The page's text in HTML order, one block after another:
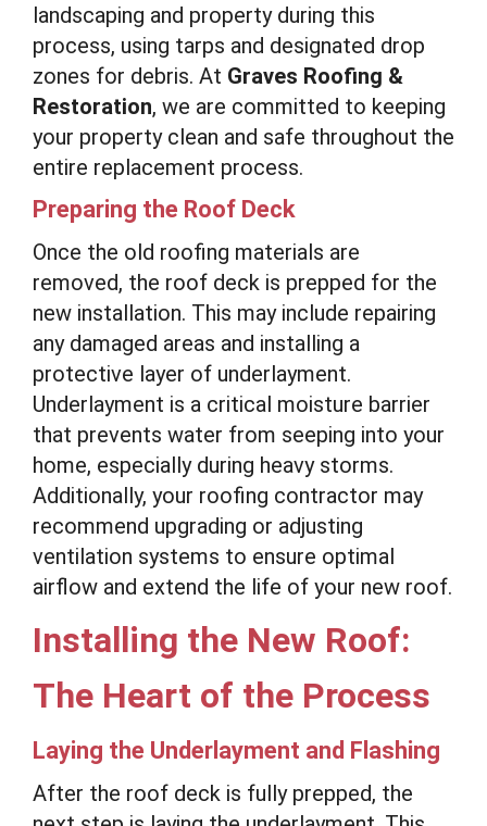
landscaping and property during this
process, using tarps and designated drop
zones for debris. At Graves Roofing &
Restoration, we are committed to keeping
your property clean and safe throughout the
entire replacement process.
Preparing the Roof Deck
Once the old roofing materials are
removed, the roof deck is prepped for the
new installation. This may include repairing
any damaged areas and installing a
protective layer of underlayment.
Underlayment is a critical moisture barrier
that prevents water from seeping into your
home, especially during heavy storms.
Additionally, your roofing contractor may
recommend upgrading or adjusting
ventilation systems to ensure optimal
airflow and extend the life of your new roof.
Installing the New Roof:
The Heart of the Process
Laying the Underlayment and Flashing
After the roof deck is fully prepped, the